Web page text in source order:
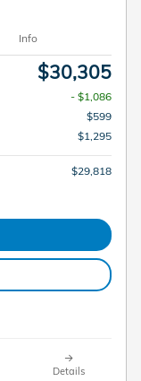
Info
$30,305
- $1,086
$599
$1,295
$29,818
Details